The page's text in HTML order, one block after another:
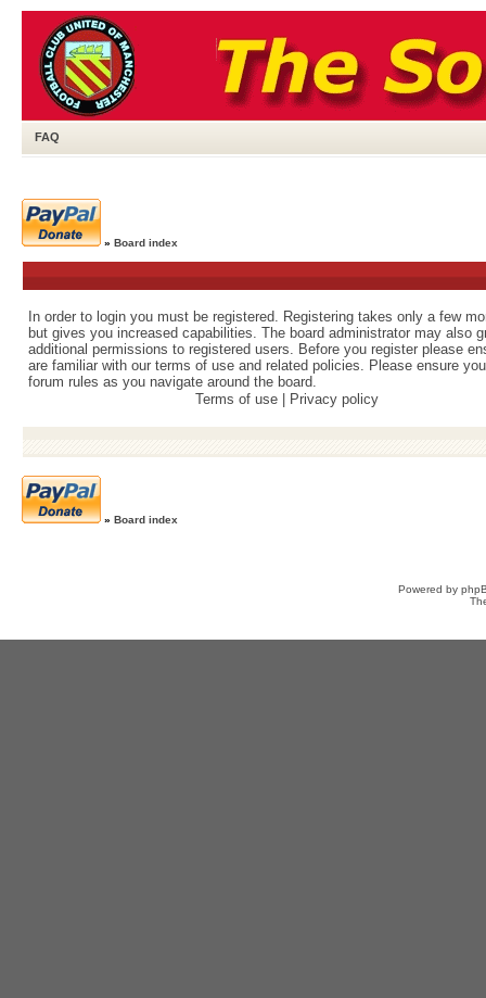
FAQ
» Board index
In order to login you must be registered. Registering takes only a few
but gives you increased capabilities. The board administrator may also
additional permissions to registered users. Before you register please
are familiar with our terms of use and related policies. Please ensure
forum rules as you navigate around the board.
Terms of use
Privacy policy
» Board index
Powered by